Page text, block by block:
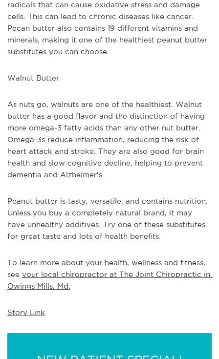
radicals that can cause oxidative stress and damage
cells. This can lead to chronic diseases like cancer.
Pecan butter also contains 19 different vitamins and
minerals, making it one of the healthiest peanut butter
substitutes you can choose.
Walnut Butter
As nuts go, walnuts are one of the healthiest. Walnut
butter has a good flavor and the distinction of having
more omega-3 fatty acids than any other nut butter.
Omega-3s reduce inflammation, reducing the risk of
heart attack and stroke. They are also good for brain
health and slow cognitive decline, helping to prevent
dementia and Alzheimer's.
Peanut butter is tasty, versatile, and contains nutrition.
Unless you buy a completely natural brand, it may
have unhealthy additives. Try one of these substitutes
for great taste and lots of health benefits.
To learn more about your health, wellness and fitness,
see your local chiropractor at The Joint Chiropractic in
Owings Mills, Md.
Story Link